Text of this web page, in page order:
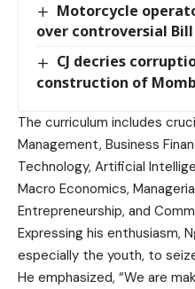
Motorcycle
over controversial Bill
CJ decries
construction of
The curriculum includes
Management, Business
Technology, Artificial
Macro Economics,
Entrepreneurship, and
Expressing his enthusiasm,
especially the youth, to
He emphasized, “We are